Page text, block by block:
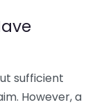
sufficient
However, a